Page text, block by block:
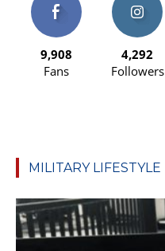
9,908
Fans
4,292
Followers
MILITARY LIFESTYLE